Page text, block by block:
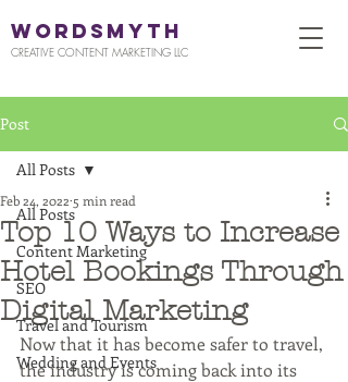
WORDSMYTH
CREATIVE CONTENT MARKETING LLC
Post
All Posts
Content Marketing
SEO
Travel and Tourism
Wedding and Events
All Posts
Top 10 Ways to Increase
Hotel Bookings Through
Digital Marketing
Feb 24, 2022 5 min read
Now that it has become safer to travel,
the industry is coming back into its